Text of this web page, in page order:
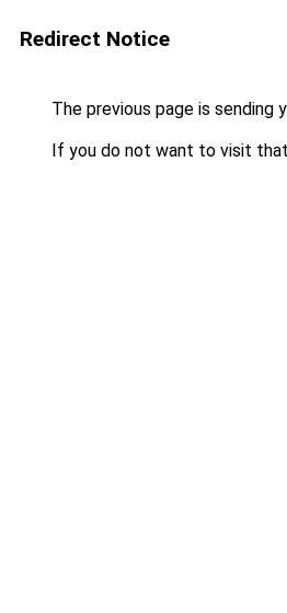
Redirect Notice
The previous page is sending
If you do not want to visit